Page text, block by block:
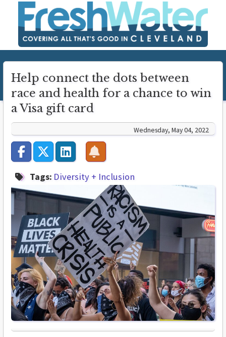
Help connect the dots between
race and health for a chance to win
a Visa gift card
Wednesday, May 04, 2022
Tags: Diversity + Inclusion